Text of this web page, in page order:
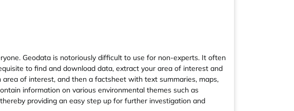
Geodata is notoriously difficult to use for non-experts. It often
to find and download data, extract your area of interest and
of interest, and then a factsheet with text summaries, maps,
information on various environmental themes such as
providing an easy step up for further investigation and